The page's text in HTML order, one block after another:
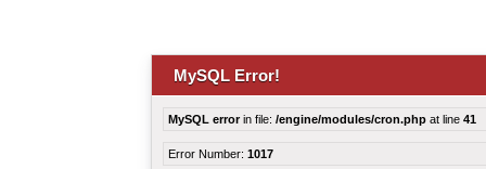
MySQL Error!
MySQL errorin file: /engine/modules/cron.php at line 41
Error Number: 1017